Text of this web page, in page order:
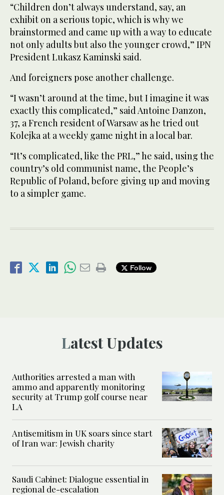
“Children don’t always understand, say, an
exhibit on a serious topic, which is why we
brainstormed and came up with a way to educate
not only adults but also the younger crowd,” IPN
President Lukasz Kaminski said.
And foreigners pose another challenge.
“I wasn’t around at the time, but I imagine it was
exactly this complicated,” said Antoine Danzon,
37, a French resident of Warsaw as he tried out
Kolejka at a weekly game night in a local bar.
“It’s complicated, like the PRL,” he said, using the
country’s old communist name, the People’s
Republic of Poland, before giving up and moving
to a simpler game.
Follow
Latest Updates
Authorities arrested a man with
ammo and apparently monitoring
security at Trump golf course near
LA
Antisemitism in UK soars since start
of Iran war: Jewish charity
Saudi Cabinet: Dialogue essential in
regional de-escalation